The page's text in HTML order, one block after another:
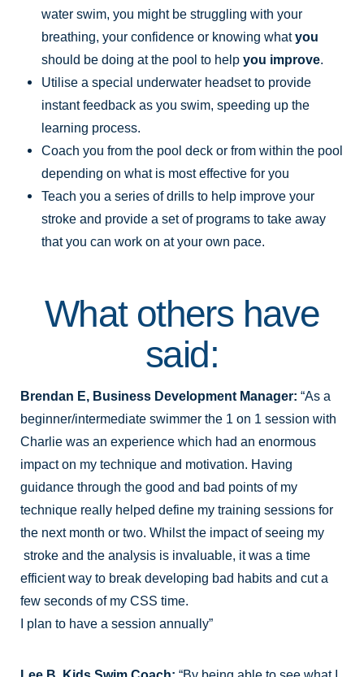
water swim, you might be struggling with your
breathing, your confidence or knowing whatyou
should be doing at the pool to helpyou improve.
Utilise a special underwater headset to provide
instant feedback as you swim, speeding up the
learning process.
Coach you from the pool deck or from within the pool
depending on what is most effective for you
Teach you a series of drills to help improve your
stroke and provide a set of programs to take away
that you can work on at your own pace.
What others have
said:
Brendan E, Business Development Manager: “As a
beginner/intermediate swimmer the 1 on 1 session with
Charlie was an experience which had an enormous
impact on my technique and motivation. Having
guidance through the good and bad points of my
technique really helped define my training sessions for
the next month or two. Whilst the impact of seeing my
stroke and the analysis is invaluable, it was a time
efficient way to break developing bad habits and cut a
few seconds of my CSS time.
I plan to have a session annually”